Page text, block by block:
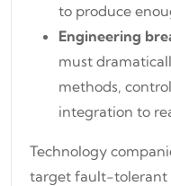
to produce
Engineering
must
methods,
integration to
Technology
target fault-tolerant